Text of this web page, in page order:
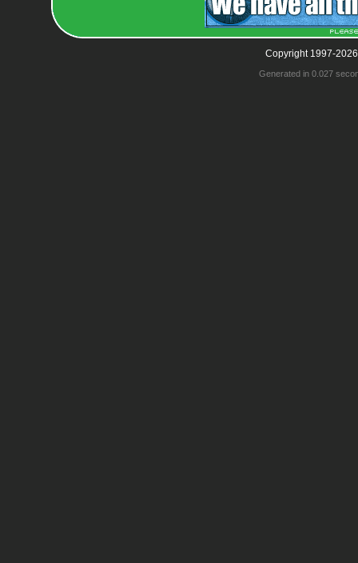
Copyright 1997-
Generated in 0.027